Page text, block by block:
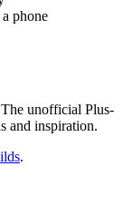
unofficial Plus-
and inspiration.
.